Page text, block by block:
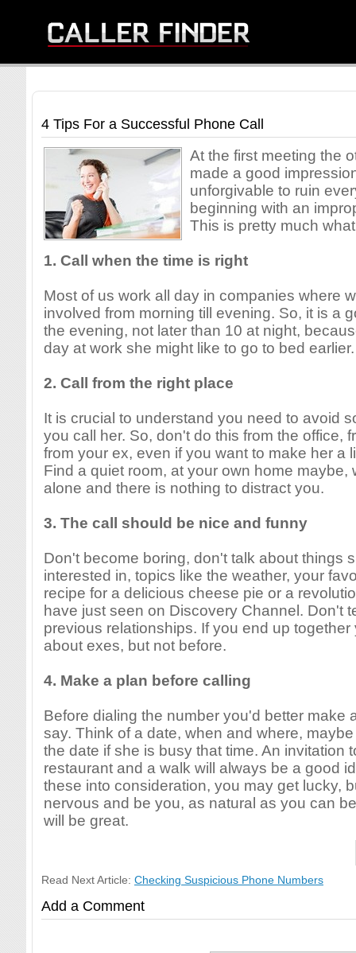
4 Tips For a Successful Phone Call
At the first meeting the
made a good
unforgivable to ruin
beginning with an
This is pretty much
1. Call when the time is right
Most of us work all day in companies where
involved from morning till evening. So, it is a
the evening, not later than 10 at night,
day at work she might like to go to bed earlier.
2. Call from the right place
It is crucial to understand you need to avoid
you call her. So, don't do this from the office,
from your ex, even if you want to make her a
Find a quiet room, at your own home maybe,
alone and there is nothing to distract you.
3. The call should be nice and funny
Don't become boring, don't talk about things
interested in, topics like the weather, your
recipe for a delicious cheese pie or a
have just seen on Discovery Channel. Don't
previous relationships. If you end up together
about exes, but not before.
4. Make a plan before calling
Before dialing the number you'd better make
say. Think of a date, when and where,
the date if she is busy that time. An invitation
restaurant and a walk will always be a good
these into consideration, you may get lucky,
nervous and be you, as natural as you can
will be great.
Read Next Article: Checking Suspicious Phone Numbers
Add a Comment